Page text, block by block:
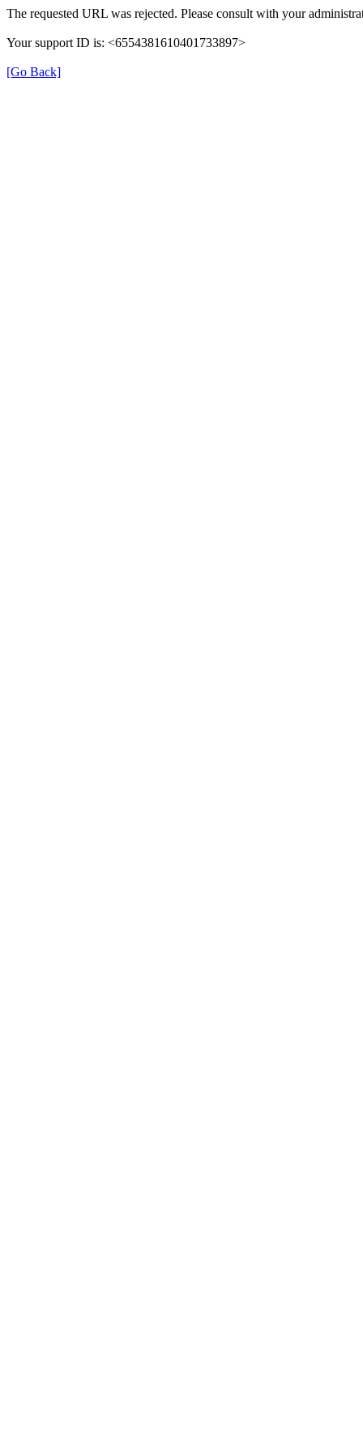
The requested URL was rejected. Please consult with your
Your support ID is: <6554381610401733897>
[Go Back]